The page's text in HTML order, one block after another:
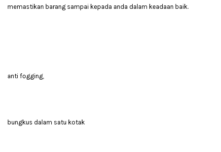
memastikan barang sampai kepada anda dalam keadaan baik.
anti fogging,
bungkus dalam satu kotak